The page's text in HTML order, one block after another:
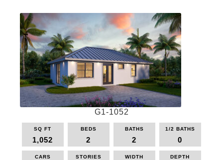
G1-1052
SQ FT
1,052
BEDS
2
BATHS
2
1/2 BATHS
0
CARS STORIES WIDTH DEPTH